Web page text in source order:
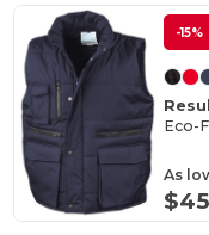
-15%
Eco-
As